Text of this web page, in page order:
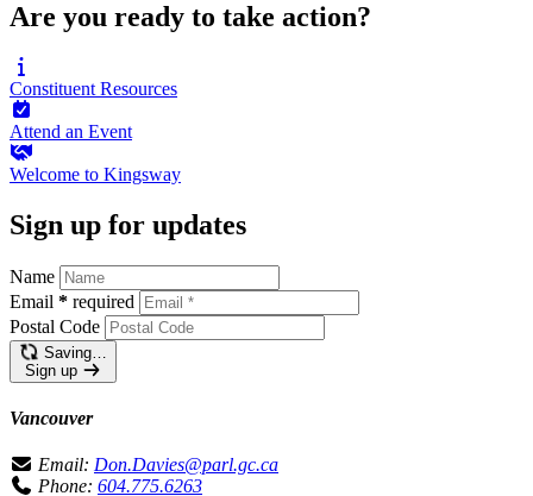
Are you ready to take action?
Constituent Resources
Attend an Event
Welcome to Kingsway
Sign up for updates
Name
Email * required
Postal Code
Saving…
Sign up
Vancouver
Email: Don.Davies@parl.gc.ca
Phone: 604.775.6263